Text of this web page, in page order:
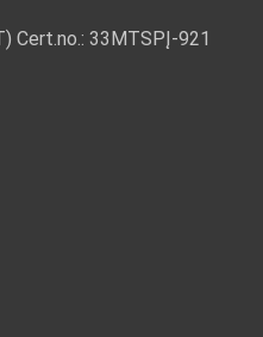
Cert.no.: 33MTSPĮ-921